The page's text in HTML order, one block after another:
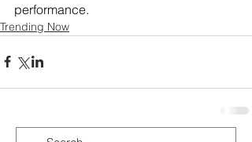
performance.
Trending Now